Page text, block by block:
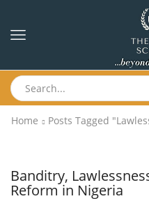
Home Posts Tagged
Newsletters
Banditry,
Reform in Nigeria